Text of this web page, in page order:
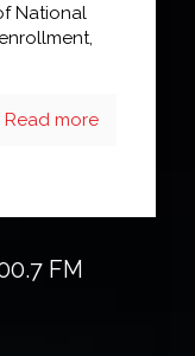
National
Read more
FM